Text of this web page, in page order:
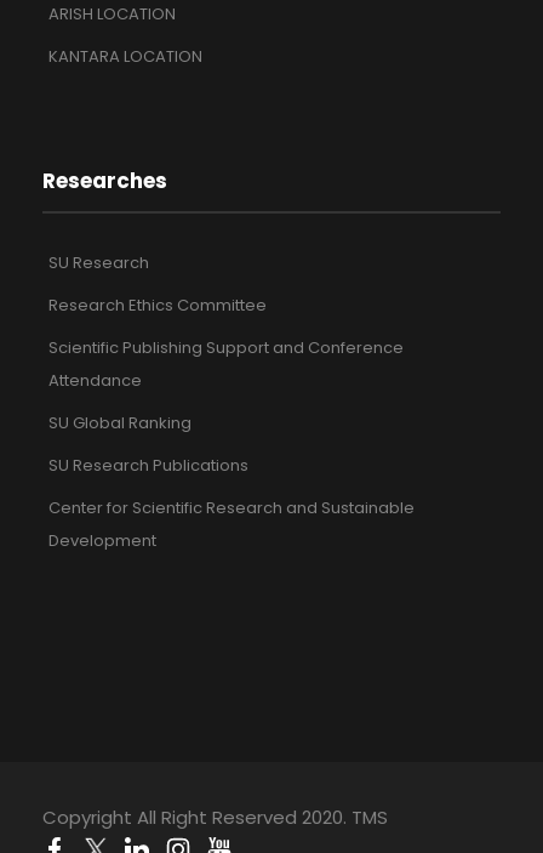
ARISH LOCATION
KANTARA LOCATION
Researches
SU Research
Research Ethics Committee
Scientific Publishing Support and Conference
Attendance
SU Global Ranking
SU Research Publications
Center for Scientific Research and Sustainable
Development
Copyright All Right Reserved 2020. TMS